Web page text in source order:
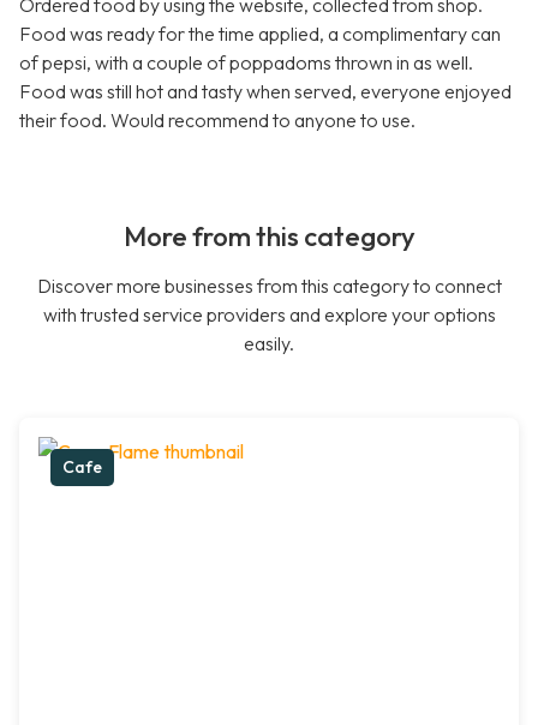
Ordered food by using the website, collected from shop.
Food was ready for the time applied, a complimentary can
of pepsi, with a couple of poppadoms thrown in as well.
Food was still hot and tasty when served, everyone enjoyed
their food. Would recommend to anyone to use.
More from this category
Discover more businesses from this category to connect
with trusted service providers and explore your options
easily.
Cafe